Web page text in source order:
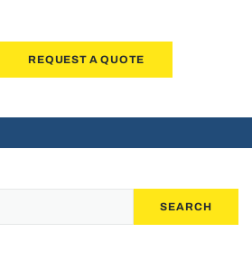
REQUEST A QUOTE
SEARCH